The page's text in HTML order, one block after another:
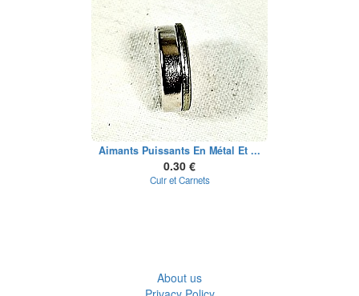
Aimants Puissants En Métal Et ...
0.30 €
Cuir et Carnets
About us